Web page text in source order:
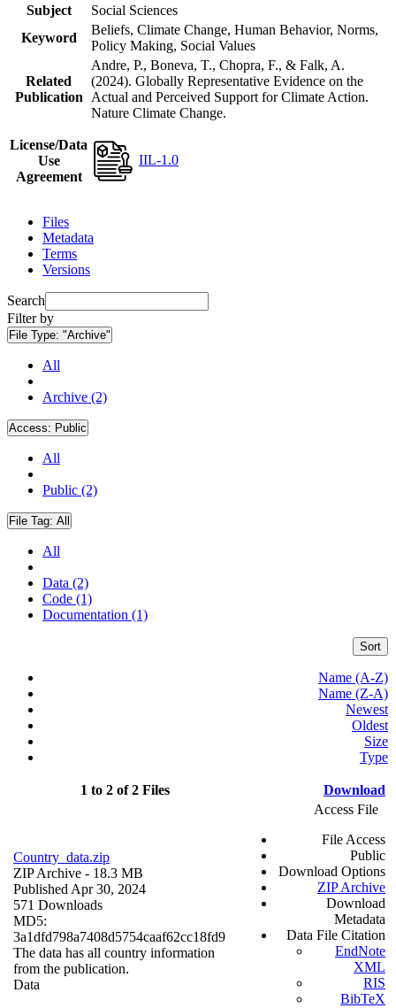
Subject
Social Sciences
Keyword
Beliefs, Climate Change, Human Behavior, Norms,
Policy Making, Social Values
Related
Publication
Andre, P., Boneva, T., Chopra, F., & Falk, A.
(2024). Globally Representative Evidence on the
Actual and Perceived Support for Climate Action.
Nature Climate Change.
License/Data
Use
Agreement
IIL-1.0
Files
Metadata
Terms
Versions
Search
Filter by
File Type: "Archive"
All
Archive (2)
Access: Public
All
Public (2)
File Tag: All
All
Data (2)
Code (1)
Documentation (1)
Sort
Name (A-Z)
Name (Z-A)
Newest
Oldest
Size
Type
1 to 2 of 2 Files Download
Country_data.zip
ZIP Archive - 18.3 MB
Published Apr 30, 2024
571 Downloads
MD5:
3a1dfd798a7408d5754caaf62cc18fd9
The data has all country information
from the publication.
Data
Access File
File Access
Public
Download Options
ZIP Archive
Download
Metadata
Data File Citation
EndNote
XML
RIS
BibTeX